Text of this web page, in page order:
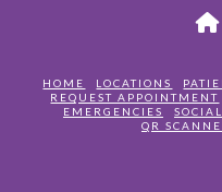
HOME LOCATIONS
REQUEST APPOINTMENT
EMERGENCIES
QR